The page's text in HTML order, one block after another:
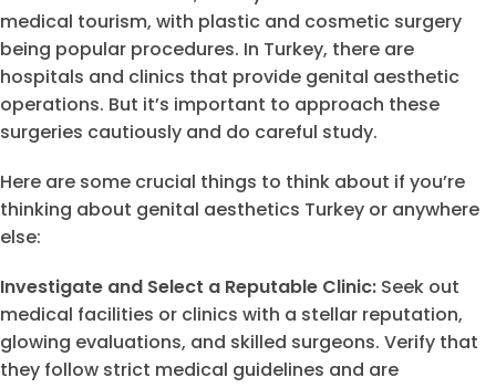
medical tourism, with plastic and cosmetic surgery
being popular procedures. In Turkey, there are
hospitals and clinics that provide genital aesthetic
operations. But it’s important to approach these
surgeries cautiously and do careful study.
Here are some crucial things to think about if you’re
thinking about genital aesthetics Turkey or anywhere
else:
Investigate and Select a Reputable Clinic: Seek out
medical facilities or clinics with a stellar reputation,
glowing evaluations, and skilled surgeons. Verify that
they follow strict medical guidelines and are